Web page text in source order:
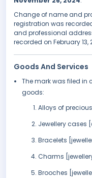
Change of name and
registration was
and professional
recorded on February 13,
Goods And Services
The mark was filed in
goods:
Alloys of
Jewellery cases
Bracelets
Charms
Brooches